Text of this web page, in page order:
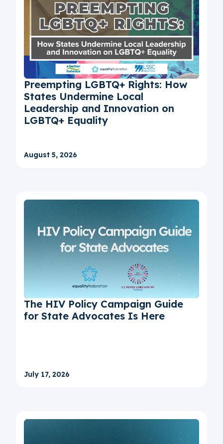
Preempting LGBTQ+ Rights: How
States Undermine Local
Leadership and Innovation on
LGBTQ+ Equality
August 5, 2026
The HIV Policy Campaign Guide
for State Advocates Is Here
July 17, 2026